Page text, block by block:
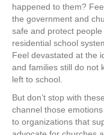
happened to them?
the government and
safe and protect
residential school
Feel devastated at the
and families still do not
left to school.
But don’t stop with
channel those
to organizations that